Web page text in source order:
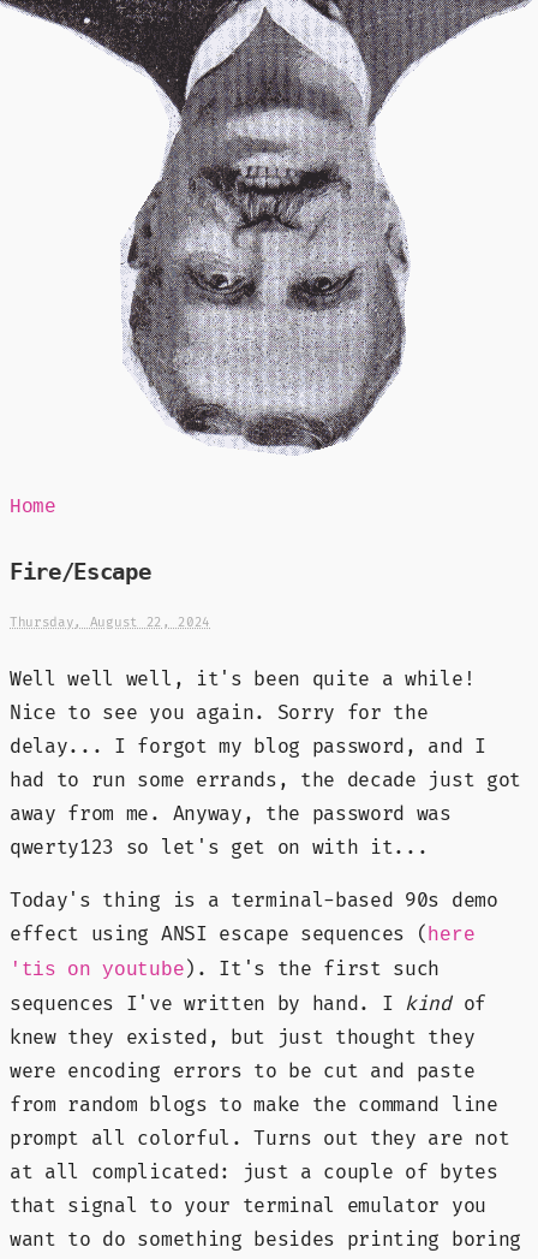
Mr Speaker
Home
Fire/Escape
Thursday, August 22, 2024
Well well well, it's been quite a while!
Nice to see you again. Sorry for the
delay... I forgot my blog password, and I
had to run some errands, the decade just got
away from me. Anyway, the password was
qwerty123 so let's get on with it...
Today's thing is a terminal-based 90s demo
effect using ANSI escape sequences ( here
'tis on youtube). It's the first such
sequences I've written by hand. I kindof
knew they existed, but just thought they
were encoding errors to be cut and paste
from random blogs to make the command line
prompt all colorful. Turns out they are not
at all complicated: just a couple of bytes
that signal to your terminal emulator you
want to do something besides printing boring